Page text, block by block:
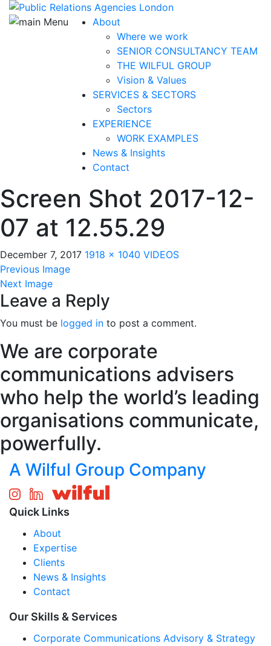
About
Where we work
SENIOR CONSULTANCY TEAM
THE WILFUL GROUP
Vision & Values
SERVICES & SECTORS
Sectors
EXPERIENCE
WORK EXAMPLES
News & Insights
Contact
Screen Shot 2017-12-
07 at 12.55.29
December 7, 2017 1918 × 1040 VIDEOS
Previous Image
Next Image
Leave a Reply
You must be logged in to post a comment.
We are corporate
communications advisers
who help the world’s leading
organisations communicate,
powerfully.
A Wilful Group Company
Quick Links
About
Expertise
Clients
News & Insights
Contact
Our Skills & Services
Corporate Communications Advisory & Strategy